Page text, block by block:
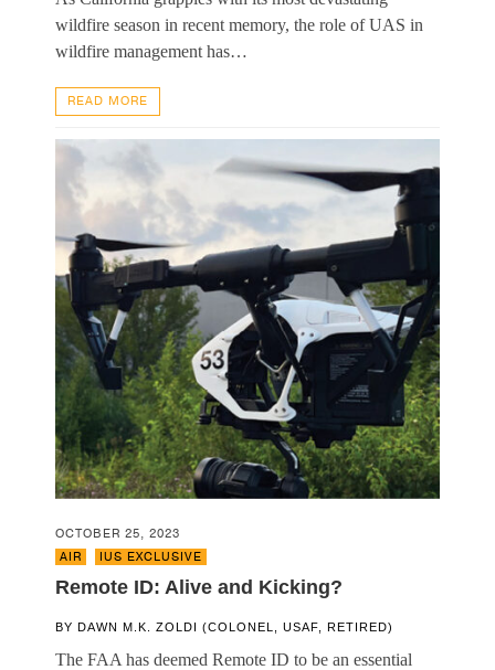
wildfire season in recent memory, the role of UAS in
wildfire management has…
READ MORE
OCTOBER 25, 2023
AIR
IUS EXCLUSIVE
Remote ID: Alive and Kicking?
BY DAWN M.K. ZOLDI (COLONEL, USAF, RETIRED)
The FAA has deemed Remote ID to be an essential